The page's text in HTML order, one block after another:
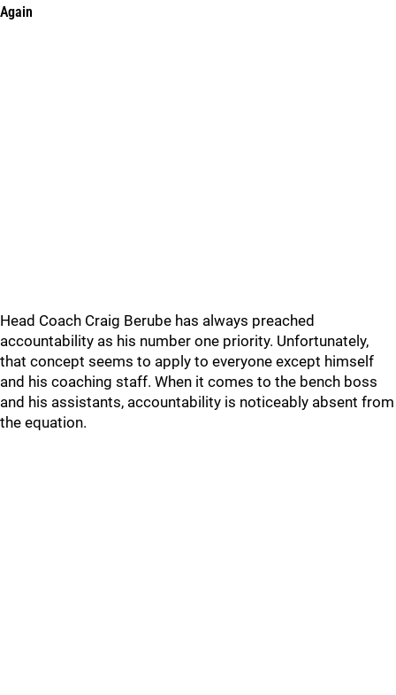
Again
Head Coach Craig Berube has always preached
accountability as his number one priority. Unfortunately,
that concept seems to apply to everyone except himself
and his coaching staff. When it comes to the bench boss
and his assistants, accountability is noticeably absent from
the equation.